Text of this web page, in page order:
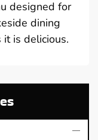
designed for
dining
is delicious.